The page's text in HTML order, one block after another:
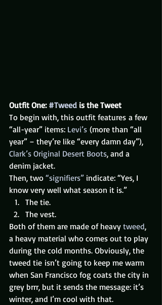
Outfit One: #Tweed is the Tweet
To begin with, this outfit features a few
“all-year” items: Levi’s (more than “all
year” – they’re like “every damn day”),
Clark’s Original Desert Boots, and a
denim jacket.
Then, two “signifiers” indicate: “Yes, I
know very well what season it is.”
The tie.
The vest.
Both of them are made of heavy tweed,
a heavy material who comes out to play
during the cold months. Obviously, the
tweed tie isn’t going to keep me warm
when San Francisco fog coats the city in
grey brrr, but it sends the message: it’s
winter, and I’m cool with that.